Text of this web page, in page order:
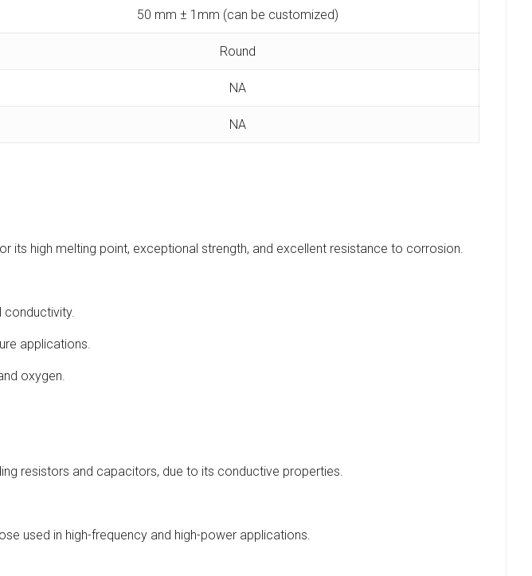
50 mm ± 1mm (can be customized)
Round
NA
NA
its high melting point, exceptional strength, and excellent resistance to corrosion.
conductivity.
applications.
oxygen.
resistors and capacitors, due to its conductive properties.
used in high-frequency and high-power applications.